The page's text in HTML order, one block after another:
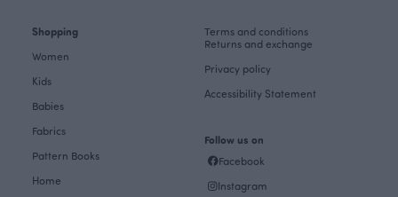
Shopping
Women
Kids
Babies
Fabrics
Pattern Books
Home
Terms and conditions
Returns and exchange
Privacy policy
Accessibility Statement
Follow us on
Facebook
Instagram